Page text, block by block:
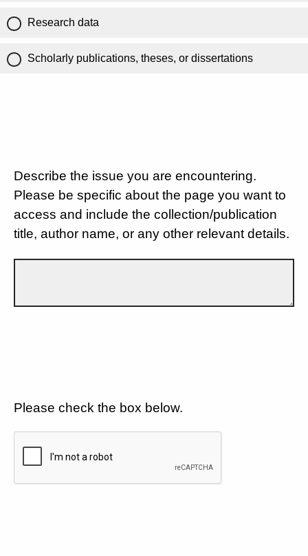
Research data
Scholarly publications, theses, or dissertations
Describe the issue you are encountering.
Please be specific about the page you want to
access and include the collection/publication
title, author name, or any other relevant details.
Please check the box below.